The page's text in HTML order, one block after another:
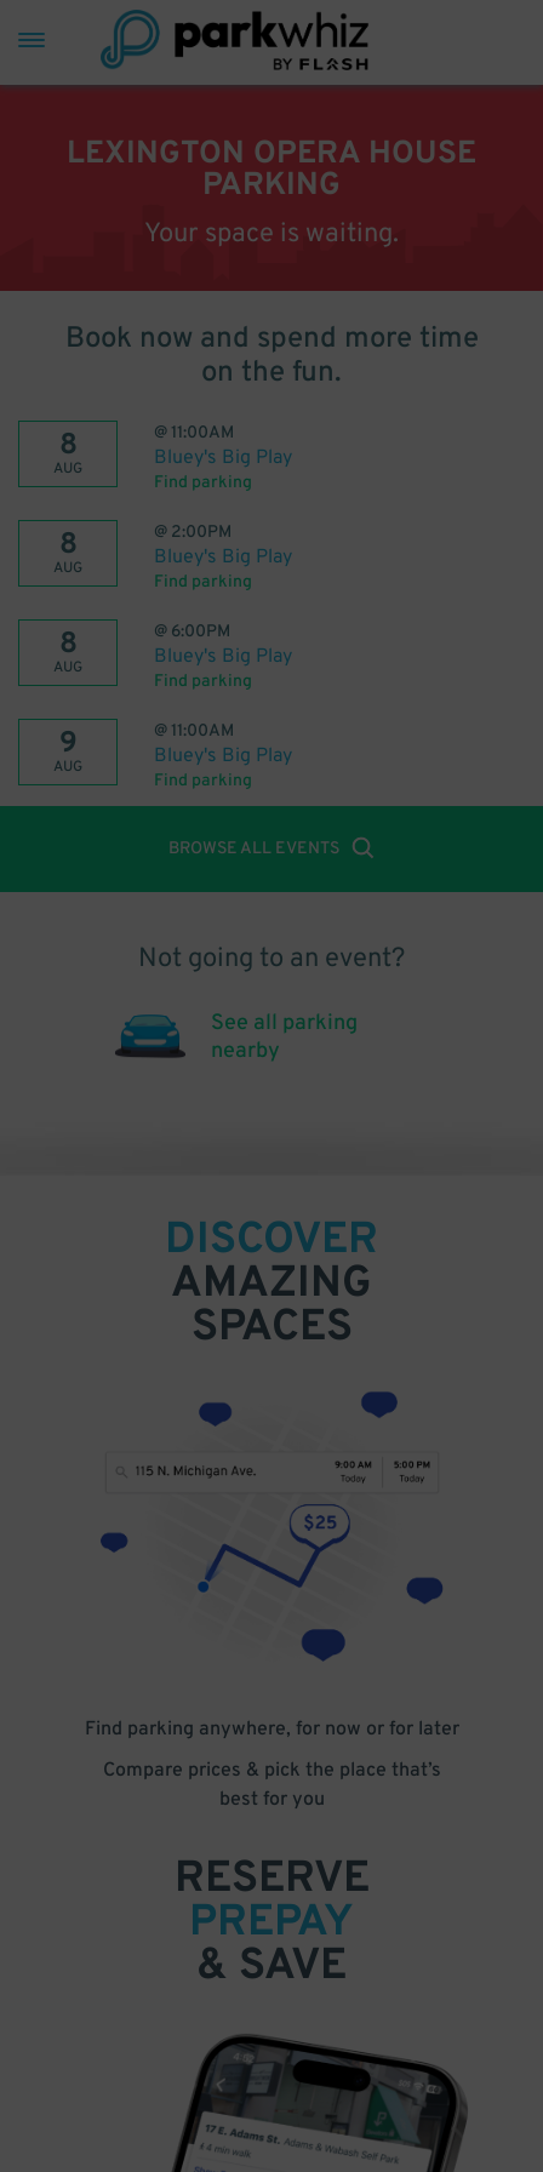
LEXINGTON OPERA HOUSE
PARKING
Your space is waiting.
Book now and spend more time
on the fun.
8
AUG
@ 11:00AM
Bluey's Big Play
Find parking
8
AUG
@ 2:00PM
Bluey's Big Play
Find parking
8
AUG
@ 6:00PM
Bluey's Big Play
Find parking
9
AUG
@ 11:00AM
Bluey's Big Play
Find parking
BROWSE ALL EVENTS
Not going to an event?
See all parking
nearby
DISCOVER
AMAZING
SPACES
Find parking anywhere, for now or for later
Compare prices & pick the place that’s
best for you
RESERVE
PREPAY
& SAVE